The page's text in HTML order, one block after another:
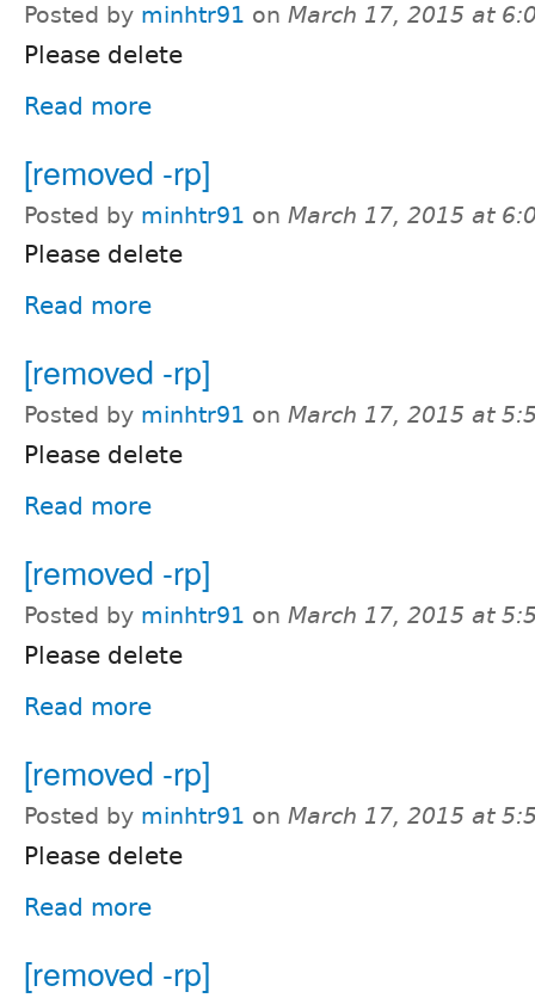
Posted by minhtr91 on March 17, 2015 at
Please delete
Read more
[removed -rp]
Posted by minhtr91 on March 17, 2015 at
Please delete
Read more
[removed -rp]
Posted by minhtr91 on March 17, 2015 at
Please delete
Read more
[removed -rp]
Posted by minhtr91 on March 17, 2015 at
Please delete
Read more
[removed -rp]
Posted by minhtr91 on March 17, 2015 at
Please delete
Read more
[removed -rp]